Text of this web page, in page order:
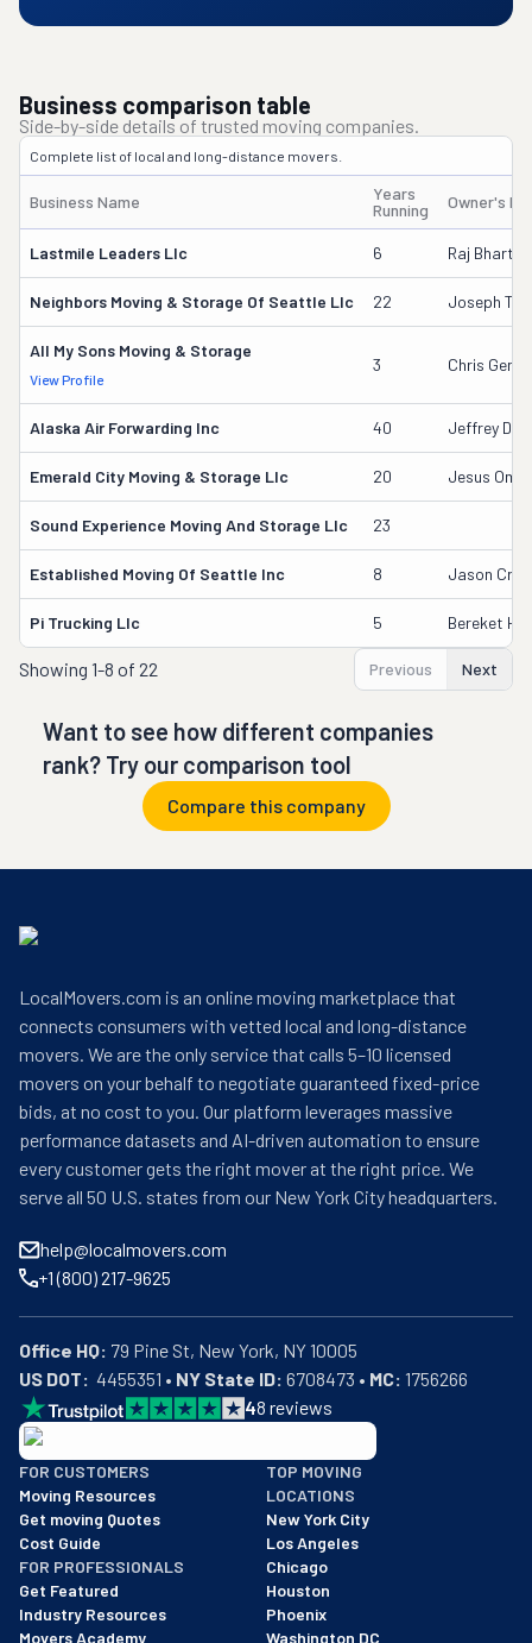
Business comparison table
Side-by-side details of trusted moving companies.
Complete list of local and long-distance movers.
Business Name
Years
Running
Owner's
Lastmile Leaders Llc 6 Raj Bharti
Neighbors Moving & Storage Of Seattle Llc 22 Joseph
All My Sons Moving & Storage
View Profile
3 Chris
Alaska Air Forwarding Inc 40 Jeffrey
Emerald City Moving & Storage Llc 20 Jesus
Sound Experience Moving And Storage Llc 23
Established Moving Of Seattle Inc 8 Jason
Pi Trucking Llc 5 Bereket
Showing 1-8 of 22 Previous Next
Want to see how different companies
rank? Try our comparison tool
Compare this company
LocalMovers.com is an online moving marketplace that
connects consumers with vetted local and long-distance
movers. We are the only service that calls 5–10 licensed
movers on your behalf to negotiate guaranteed fixed-price
bids, at no cost to you. Our platform leverages massive
performance datasets and AI-driven automation to ensure
every customer gets the right mover at the right price. We
serve all 50 U.S. states from our New York City headquarters.
help@localmovers.com
+1 (800) 217-9625
Office HQ:
US DOT:
  4455351 •
NY State ID: 6708473 • MC: 1756266
48 reviews
BBB: Rating A+
As of: 12/08/2025
We are a BBB accredited business with an A+ rating as of
FOR CUSTOMERS
Moving Resources
Get moving Quotes
Cost Guide
FOR PROFESSIONALS
Get Featured
Industry Resources
Movers Academy
TOP MOVING
LOCATIONS
New York City
Los Angeles
Chicago
Houston
Phoenix
Washington DC